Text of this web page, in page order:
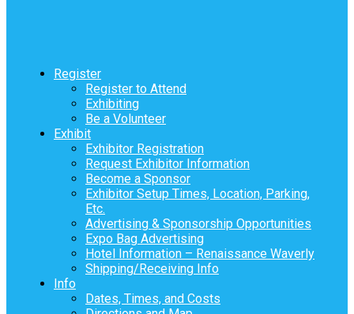
Register
Register to Attend
Exhibiting
Be a Volunteer
Exhibit
Exhibitor Registration
Request Exhibitor Information
Become a Sponsor
Exhibitor Setup Times, Location, Parking,
Etc.
Advertising & Sponsorship Opportunities
Expo Bag Advertising
Hotel Information – Renaissance Waverly
Shipping/Receiving Info
Info
Dates, Times, and Costs